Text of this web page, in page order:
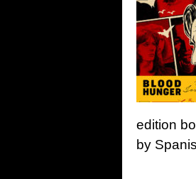
edition
by